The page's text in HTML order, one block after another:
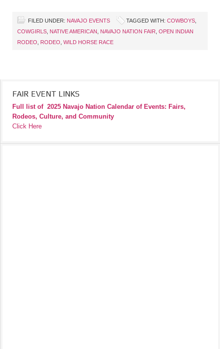
FILED UNDER: NAVAJO EVENTS TAGGED WITH: COWBOYS
COWGIRLS NATIVE AMERICAN NAVAJO NATION FAIR OPEN INDIAN
RODEO
RODEO WILD HORSE RACE
FAIR EVENT LINKS
Full list of 2025 Navajo Nation Calendar of Events: Fairs,
Rodeos, Culture, and Community
Click Here